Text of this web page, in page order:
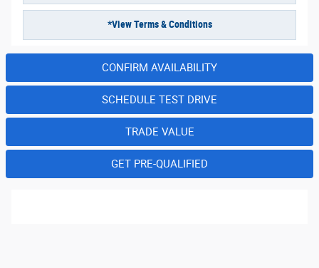
*View Terms & Conditions
CONFIRM AVAILABILITY
SCHEDULE TEST DRIVE
TRADE VALUE
GET PRE-QUALIFIED